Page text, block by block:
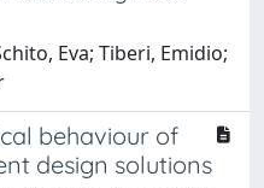
Eva; Tiberi, Emidio;
behaviour of
design solutions